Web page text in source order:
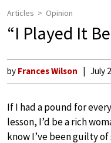
Articles Opinion
“I Played It
by Frances Wilson July
If I had a pound for
lesson, I’d be a rich
know I’ve been guilty